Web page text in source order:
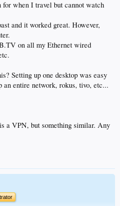
when I travel but cannot watch
and it worked great. However,
on all my Ethernet wired
Setting up one desktop was easy
an entire network, rokus, tivo, etc...
a VPN, but something similar. Any